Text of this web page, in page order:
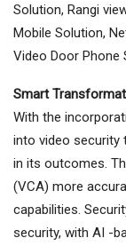
Solution, Rangi
Mobile Solution,
Video Door Phone
Smart
With the
into video security
in its outcomes.
(VCA) more
capabilities.
security, with AI -